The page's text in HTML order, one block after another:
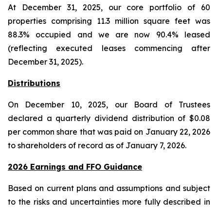
At December 31, 2025, our core portfolio of 60
properties comprising 11.3 million square feet was
88.3% occupied and we are now 90.4% leased
(reflecting executed leases commencing after
December 31, 2025).
Distributions
On December 10, 2025, our Board of Trustees
declared a quarterly dividend distribution of $0.08
per common share that was paid on January 22, 2026
to shareholders of record as of January 7, 2026.
2026 Earnings and FFO Guidance
Based on current plans and assumptions and subject
to the risks and uncertainties more fully described in